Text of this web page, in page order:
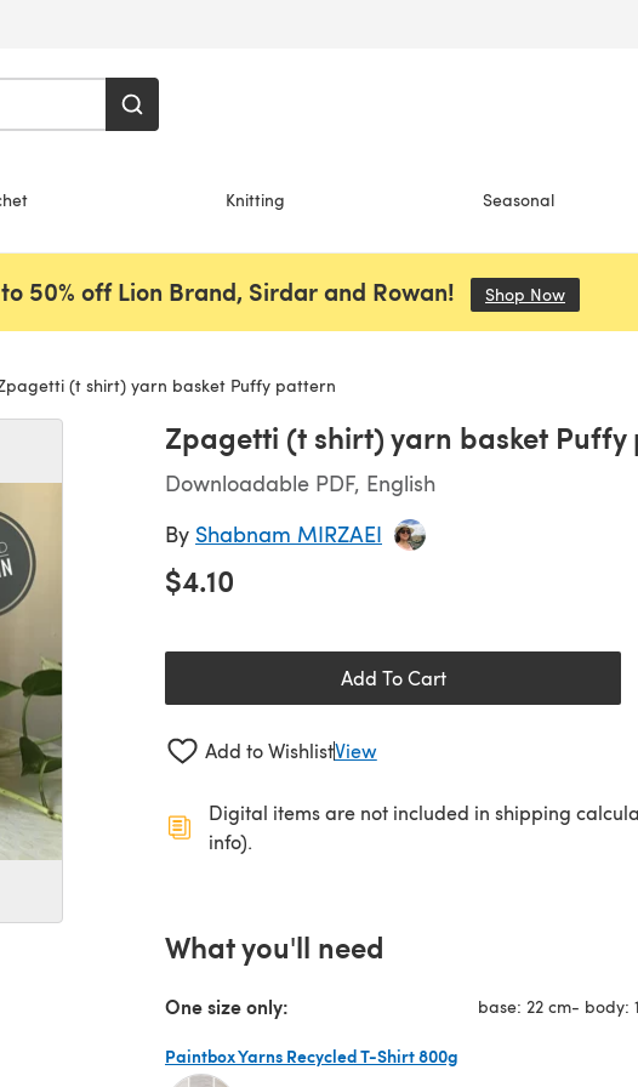
Knitting Seasonal
50% off Lion Brand, Sirdar and Rowan! Shop Now
(t shirt) yarn basket Puffy pattern
Zpagetti (t shirt) yarn basket Puffy
Downloadable PDF, English
By Shabnam MIRZAEI
$4.10
Add To Cart
Add to WishlistView
Digital items are not included in shipping
info).
What you'll need
One size only: base: 22 cm- body:
Paintbox Yarns Recycled T-Shirt 800g